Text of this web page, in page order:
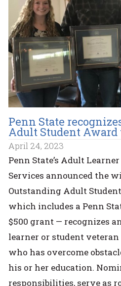
Penn State
Adult Student
April 24, 2023
Penn State’s Adult
Services announced the
Outstanding Adult
which includes a Penn
$500 grant — recognizes
learner or student
who has overcome
his or her education.
responsibilities, serve as